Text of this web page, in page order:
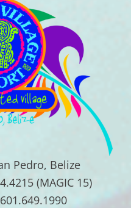
Pedro, Belize
(MAGIC 15)